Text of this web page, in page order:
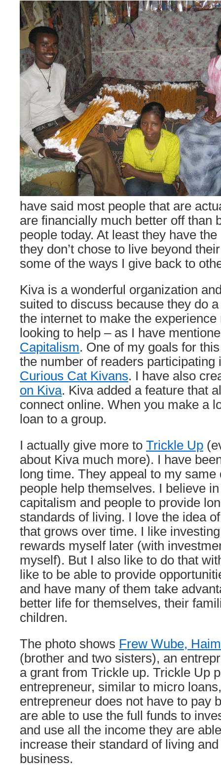
have said most people that are
are financially much better off than
people today. At least they have
they don’t chose to live beyond
some of the ways I give back to
Kiva is a wonderful organization
suited to discuss because they do
the internet to make the
looking to help – as I have
Capitalism. One of my goals for
the number of readers participating
Curious Cat Kivans. I have also
on Kiva. Kiva added a feature that
connect online. When you make a
loan to a group.
I actually give more to Trickle Up
about Kiva much more). I have
long time. They appeal to my
people help themselves. I believe
capitalism and people to provide
standards of living. I love the idea
that grows over time. I like
rewards myself later (with
myself). But I also like to do that
like to be able to provide
and have many of them take
better life for themselves, their
children.
The photo shows Frew Wube,
(brother and two sisters), an
a grant from Trickle up. Trickle Up
entrepreneur, similar to micro
entrepreneur does not have to pay
are able to use the full funds to
and use all the income they are
increase their standard of living
business.